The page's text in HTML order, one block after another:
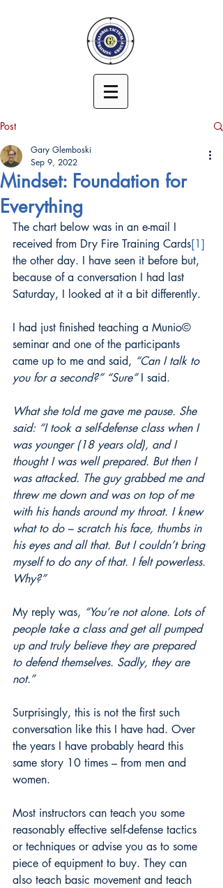
Post
Mindset: Foundation for
Everything
Gary Glemboski
Sep 9, 2022
The chart below was in an e-mail I
received from Dry Fire Training Cards[1]
the other day. I have seen it before but,
because of a conversation I had last
Saturday, I looked at it a bit differently.
I had just finished teaching a Munio©
seminar and one of the participants
came up to me and said, “Can I talk to
you for a second?” “Sure” I said.
What she told me gave me pause. She
said: “I took a self-defense class when I
was younger (18 years old), and I
thought I was well prepared. But then I
was attacked. The guy grabbed me and
threw me down and was on top of me
with his hands around my throat. I knew
what to do – scratch his face, thumbs in
his eyes and all that. But I couldn’t bring
myself to do any of that. I felt powerless.
Why?”
My reply was, “You’re not alone. Lots of
people take a class and get all pumped
up and truly believe they are prepared
to defend themselves. Sadly, they are
not.”
Surprisingly, this is not the first such
conversation like this I have had. Over
the years I have probably heard this
same story 10 times – from men and
women.
Most instructors can teach you some
reasonably effective self-defense tactics
or techniques or advise you as to some
piece of equipment to buy. They can
also teach basic movement and teach